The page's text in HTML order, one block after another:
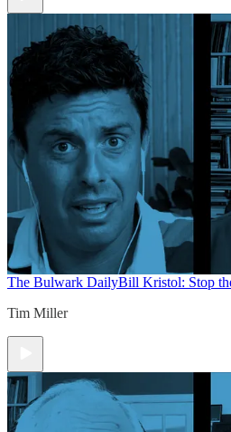
The Bulwark DailyBill Kristol: Stop
Tim Miller